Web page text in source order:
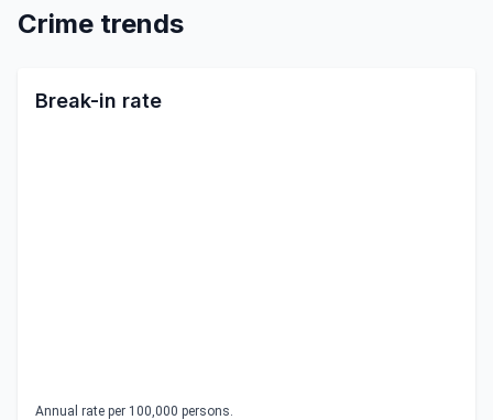
Crime trends
Break-in rate
Annual rate per 100,000 persons.